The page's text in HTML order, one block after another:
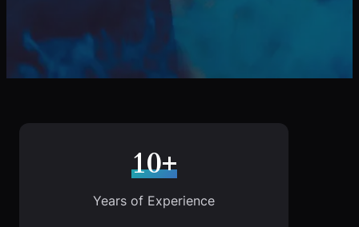
10+
Years of Experience